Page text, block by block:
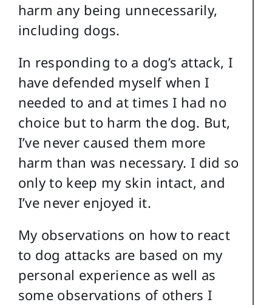
harm any being unnecessarily,
including dogs.
In responding to a dog’s attack, I
have defended myself when I
needed to and at times I had no
choice but to harm the dog. But,
I’ve never caused them more
harm than was necessary. I did so
only to keep my skin intact, and
I’ve never enjoyed it.
My observations on how to react
to dog attacks are based on my
personal experience as well as
some observations of others I